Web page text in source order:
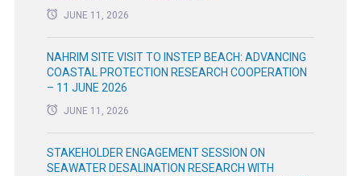
JUNE 11, 2026
NAHRIM SITE VISIT TO INSTEP BEACH: ADVANCING
COASTAL PROTECTION RESEARCH COOPERATION
– 11 JUNE 2026
JUNE 11, 2026
STAKEHOLDER ENGAGEMENT SESSION ON
SEAWATER DESALINATION RESEARCH WITH